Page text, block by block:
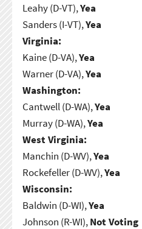
Leahy (D-VT),Yea
Sanders (I-VT),Yea
Virginia:
Kaine (D-VA),Yea
Warner (D-VA),Yea
Washington:
Cantwell (D-WA),Yea
Murray (D-WA),Yea
West Virginia:
Manchin (D-WV),Yea
Rockefeller (D-WV),Yea
Wisconsin:
Baldwin (D-WI),Yea
Johnson (R-WI),Not Voting